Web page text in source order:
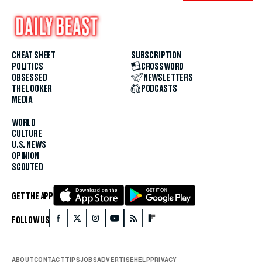
CHEAT SHEET
POLITICS
OBSESSED
THE LOOKER
MEDIA
WORLD
CULTURE
U.S. NEWS
OPINION
SCOUTED
SUBSCRIPTION
CROSSWORD
NEWSLETTERS
PODCASTS
GET THE APP
FOLLOW US
ABOUTCONTACTTIPSJOBSADVERTISEHELPPRIVACY